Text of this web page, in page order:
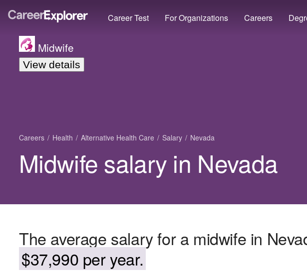
Career Test For Organizations Careers
Midwife
View details
Careers Health Alternative Health Care Salary Nevada
Midwife salary in Nevada
The average salary for a midwife in
$37,990 per year.